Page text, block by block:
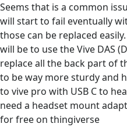
Seems that is a common
will start to fail eventually
those can be replaced
will be to use the Vive DAS
replace all the back part of
to be way more sturdy and
to vive pro with USB C to
need a headset mount
for free on thingiverse